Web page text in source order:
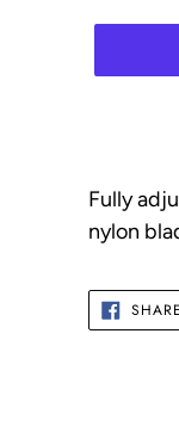
product
to
cart
Fully
nylon
SHARE